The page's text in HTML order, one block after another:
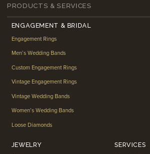
PRODUCTS & SERVICES
ENGAGEMENT & BRIDAL
Engagement Rings
Men’s Wedding Bands
Custom Engagement Rings
Vintage Engagement Rings
Vintage Wedding Bands
Women’s Wedding Bands
Loose Diamonds
JEWELRY SERVICES